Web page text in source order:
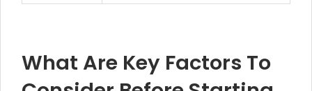
What Are Key Factors To